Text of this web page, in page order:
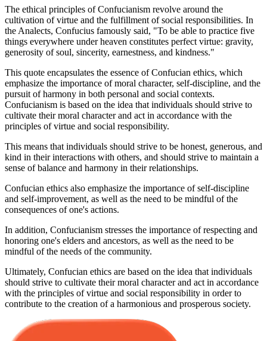
The ethical principles of Confucianism revolve around the
cultivation of virtue and the fulfillment of social responsibilities. In
the Analects, Confucius famously said, "To be able to practice five
things everywhere under heaven constitutes perfect virtue: gravity,
generosity of soul, sincerity, earnestness, and kindness."
This quote encapsulates the essence of Confucian ethics, which
emphasize the importance of moral character, self-discipline, and the
pursuit of harmony in both personal and social contexts.
Confucianism is based on the idea that individuals should strive to
cultivate their moral character and act in accordance with the
principles of virtue and social responsibility.
This means that individuals should strive to be honest, generous, and
kind in their interactions with others, and should strive to maintain a
sense of balance and harmony in their relationships.
Confucian ethics also emphasize the importance of self-discipline
and self-improvement, as well as the need to be mindful of the
consequences of one's actions.
In addition, Confucianism stresses the importance of respecting and
honoring one's elders and ancestors, as well as the need to be
mindful of the needs of the community.
Ultimately, Confucian ethics are based on the idea that individuals
should strive to cultivate their moral character and act in accordance
with the principles of virtue and social responsibility in order to
contribute to the creation of a harmonious and prosperous society.